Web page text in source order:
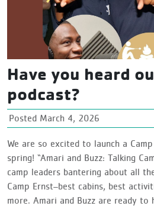
Have you heard
podcast?
Posted March 4, 2026
We are so excited to launch a
spring! “Amari and Buzz: Talking
camp leaders bantering about all
Camp Ernst–best cabins, best
more. Amari and Buzz are ready to